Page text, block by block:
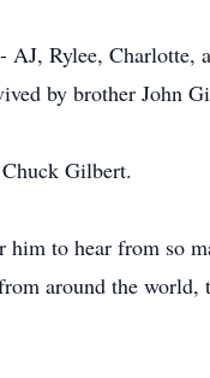
Rylee, Charlotte,
by brother John
Gilbert.
him to hear from so
around the